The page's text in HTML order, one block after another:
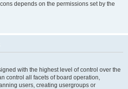
depends on the permissions set by the
with the highest level of control over the
control all facets of board operation,
users, creating usergroups or